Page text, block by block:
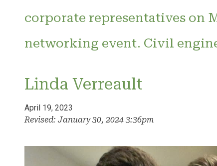
corporate representatives on
networking event. Civil
Linda Verreault
April 19, 2023
Revised: January 30, 2024 3:36pm